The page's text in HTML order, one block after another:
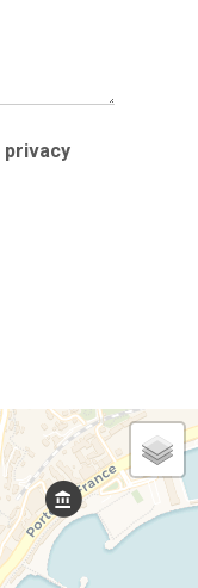
privacy